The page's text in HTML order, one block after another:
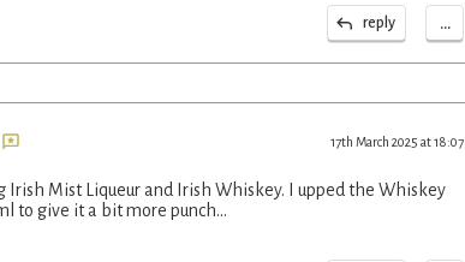
reply ...
17th March 2025 at 18:07
Irish Mist Liqueur and Irish Whiskey. I upped the Whiskey
to give it a bit more punch…